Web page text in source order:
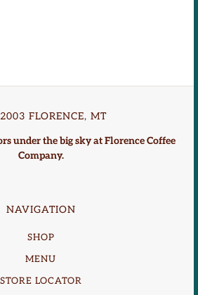
FLORENCE, MT
under the big sky at Florence Coffee
Company.
NAVIGATION
SHOP
MENU
STORE LOCATOR